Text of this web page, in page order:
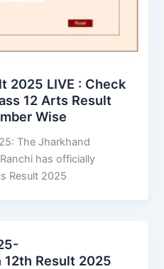
2025 LIVE : Check
12 Arts Result
Wise
The Jharkhand
has officially
Result 2025
12th Result 2025